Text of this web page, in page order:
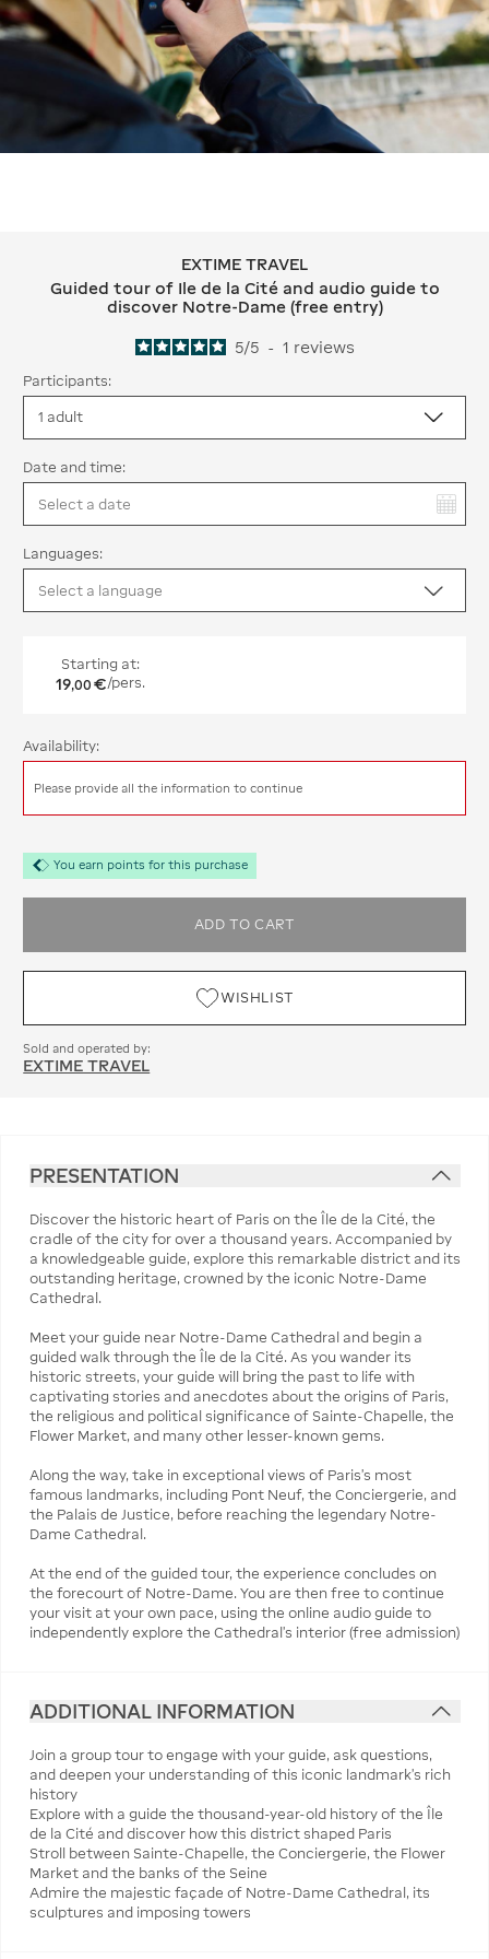
EXTIME TRAVEL Guided tour of Ile
EXTIME TRAVEL
Guided tour of Ile de la Cité and audio guide to
discover Notre-Dame (free entry)
5/5 - 1 reviews
Participants:
Date and time:
Languages:
Starting at:
19,00 €/pers.
Availability:
Please provide all the information to continue
You earn points for this purchase
ADD TO CART
WISHLIST
Sold and operated by:
EXTIME TRAVEL
PRESENTATION
Discover the historic heart of Paris on the Île de la Cité, the
cradle of the city for over a thousand years. Accompanied by
a knowledgeable guide, explore this remarkable district and its
outstanding heritage, crowned by the iconic Notre-Dame
Cathedral.
Meet your guide near Notre-Dame Cathedral and begin a
guided walk through the Île de la Cité. As you wander its
historic streets, your guide will bring the past to life with
captivating stories and anecdotes about the origins of Paris,
the religious and political significance of Sainte-Chapelle, the
Flower Market, and many other lesser-known gems.
Along the way, take in exceptional views of Paris’s most
famous landmarks, including Pont Neuf, the Conciergerie, and
the Palais de Justice, before reaching the legendary Notre-
Dame Cathedral.
At the end of the guided tour, the experience concludes on
the forecourt of Notre-Dame. You are then free to continue
your visit at your own pace, using the online audio guide to
independently explore the Cathedral’s interior (free admission)
ADDITIONAL INFORMATION
Join a group tour to engage with your guide, ask questions,
and deepen your understanding of this iconic landmark’s rich
history
Explore with a guide the thousand-year-old history of the Île
de la Cité and discover how this district shaped Paris
Stroll between Sainte-Chapelle, the Conciergerie, the Flower
Market and the banks of the Seine
Admire the majestic façade of Notre-Dame Cathedral, its
sculptures and imposing towers